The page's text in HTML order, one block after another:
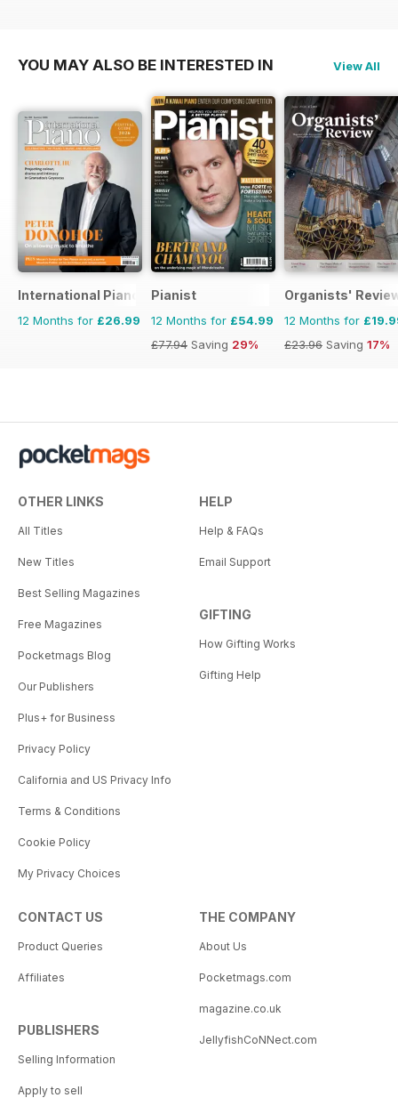
YOU MAY ALSO BE INTERESTED IN View All
International Piano
12 Months for £26.99
Pianist
12 Months for £54.99
£77.94 Saving 29%
Organists'
12 Months for
£23.96 Saving 17%
OTHER LINKS
All Titles
New Titles
Best Selling Magazines
Free Magazines
Pocketmags Blog
Our Publishers
Plus+ for Business
Privacy Policy
California and US Privacy Info
Terms & Conditions
Cookie Policy
My Privacy Choices
HELP
Help & FAQs
Email Support
GIFTING
How Gifting Works
Gifting Help
CONTACT US
Product Queries
Affiliates
PUBLISHERS
Selling Information
Apply to sell
THE COMPANY
About Us
Pocketmags.com
magazine.co.uk
JellyfishCoNNect.com